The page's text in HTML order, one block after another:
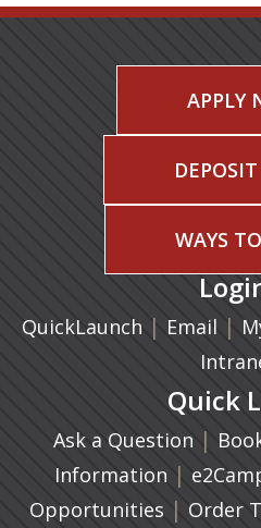
APPLY
WAYS
QuickLaunch | Email |
Quick
Ask a Question |
Information |
Opportunities | Order